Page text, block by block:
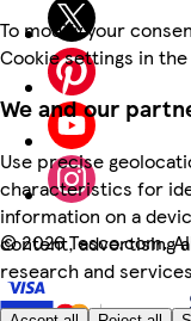
To modify your
Cookie settings in
We and our
Use precise
characteristics for
information on a
content, advertising
research and
©2026 Tesco.com.